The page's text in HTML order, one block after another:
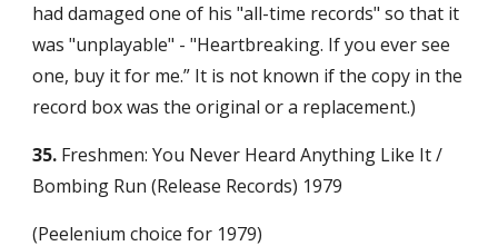
had damaged one of his "all-time records" so that it
was "unplayable" - "Heartbreaking. If you ever see
one, buy it for me.” It is not known if the copy in the
record box was the original or a replacement.)
35. Freshmen: You Never Heard Anything Like It /
Bombing Run (Release Records) 1979
(Peelenium choice for 1979)